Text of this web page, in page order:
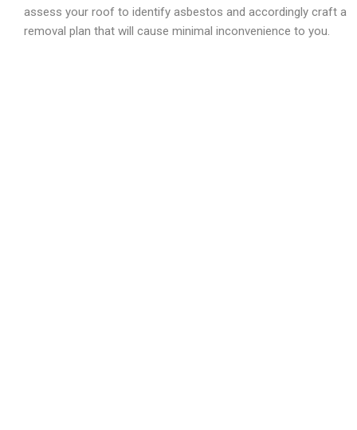
assess your roof to identify asbestos and accordingly craft a
removal plan that will cause minimal inconvenience to you.